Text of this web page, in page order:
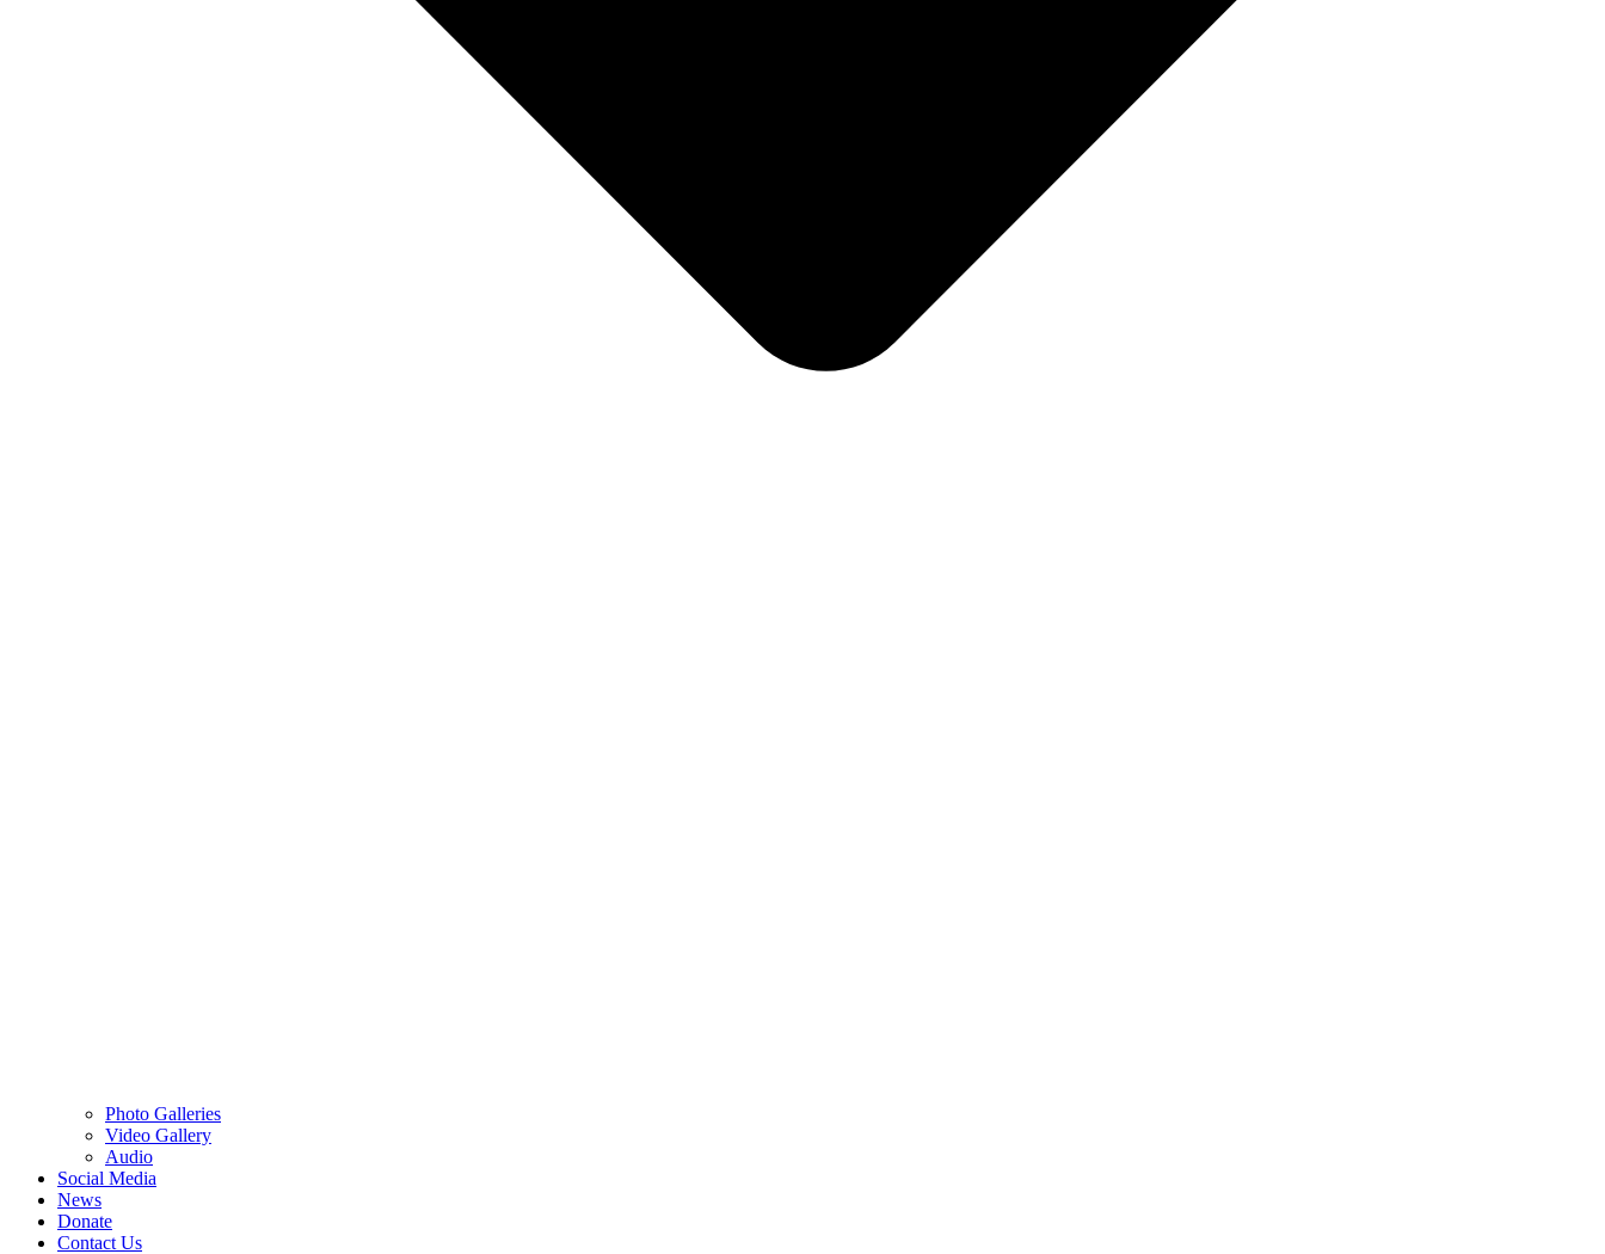
Photo Galleries
Video Gallery
Audio
Social Media
News
Donate
Contact Us